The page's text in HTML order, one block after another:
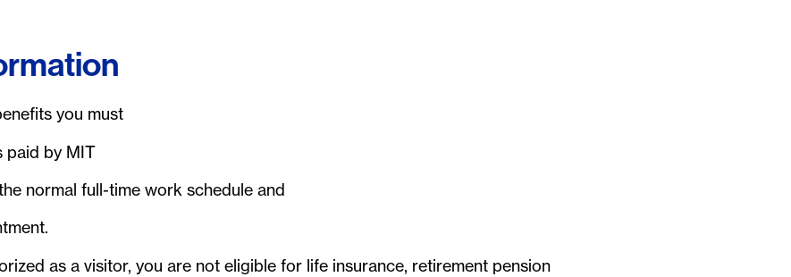
you must
paid by MIT
normal full-time work schedule and
as a visitor, you are not eligible for life insurance, retirement pension